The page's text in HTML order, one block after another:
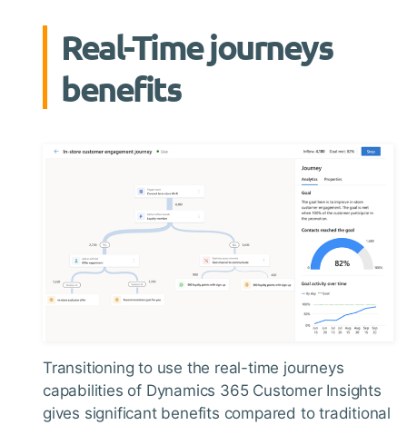
Real-Time journeys
benefits
Transitioning to use the real-time journeys
capabilities of Dynamics 365 Customer Insights
gives significant benefits compared to traditional